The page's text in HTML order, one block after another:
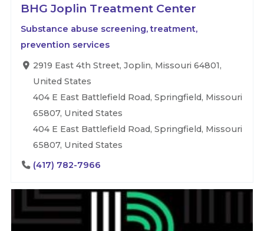
BHG Joplin Treatment Center
Substance abuse screening, treatment,
prevention services
2919 East 4th Street, Joplin, Missouri 64801,
United States
404 E East Battlefield Road, Springfield, Missouri
65807, United States
404 E East Battlefield Road, Springfield, Missouri
65807, United States
(417) 782-7966